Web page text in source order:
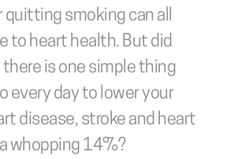
quitting smoking can all
to heart health. But did
is one simple thing
every day to lower your
disease, stroke and heart
whopping 14%?